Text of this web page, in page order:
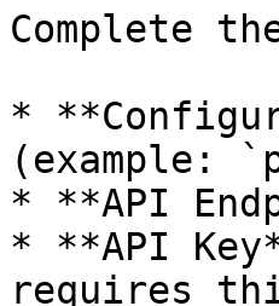
Complete
*
(example:
* **API
* **API
requires